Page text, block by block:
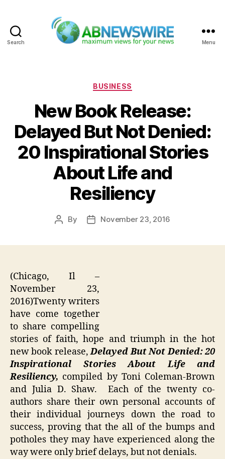
Search Menu
Categories
BUSINESS
New Book Release:
Delayed But Not Denied:
20 Inspirational Stories
About Life and
Resiliency
Post
By
PostNovember 23, 2016
(Chicago, Il –
November 23,
2016)Twenty writers
have come together
to share compelling
stories of faith, hope and triumph in the hot
new book release,Delayed But Not Denied: 20
Inspirational Stories About Life and
Resiliency, compiled by Toni Coleman-Brown
and Julia D. Shaw. Each of the twenty co-
authors share their own personal accounts of
their individual journeys down the road to
success, proving that the all of the bumps and
potholes they may have experienced along the
way were only brief delays, but not denials.